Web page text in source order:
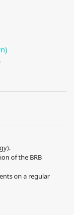
of the BRB
on a regular